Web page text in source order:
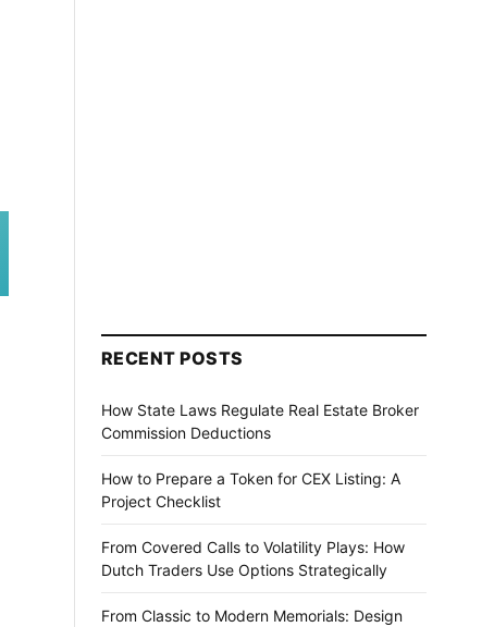
RECENT POSTS
How State Laws Regulate Real Estate Broker
Commission Deductions
How to Prepare a Token for CEX Listing: A
Project Checklist
From Covered Calls to Volatility Plays: How
Dutch Traders Use Options Strategically
From Classic to Modern Memorials: Design